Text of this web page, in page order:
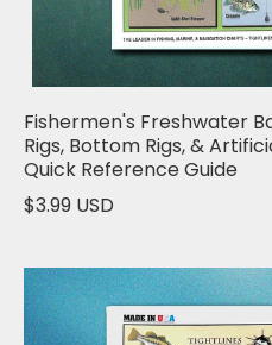
Fishermen's Freshwater
Rigs, Bottom Rigs, &
Quick Reference Guide
$3.99 USD